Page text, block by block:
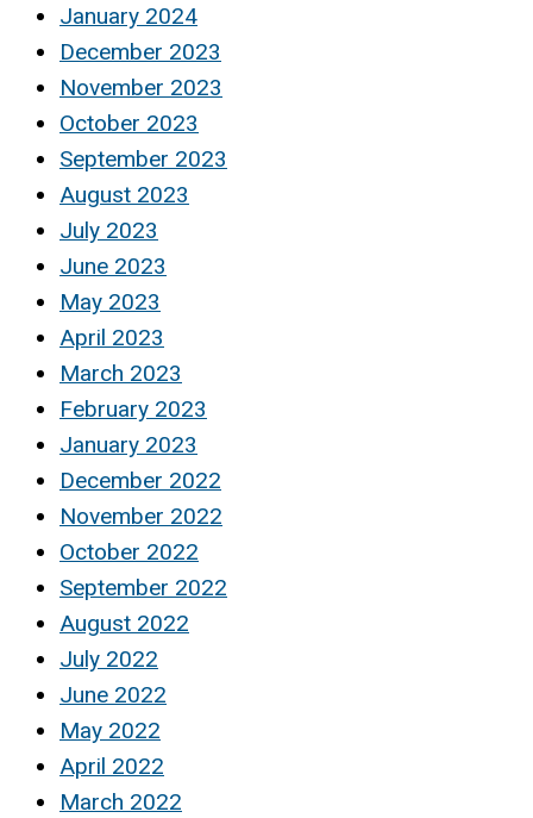
January 2024
December 2023
November 2023
October 2023
September 2023
August 2023
July 2023
June 2023
May 2023
April 2023
March 2023
February 2023
January 2023
December 2022
November 2022
October 2022
September 2022
August 2022
July 2022
June 2022
May 2022
April 2022
March 2022